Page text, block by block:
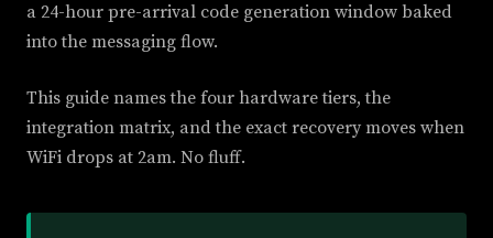
a 24-hour pre-arrival code generation window baked
into the messaging flow.
This guide names the four hardware tiers, the
integration matrix, and the exact recovery moves when
WiFi drops at 2am. No fluff.